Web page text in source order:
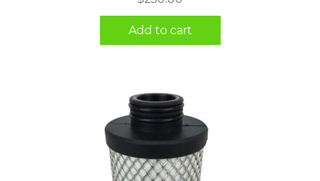
Add to cart